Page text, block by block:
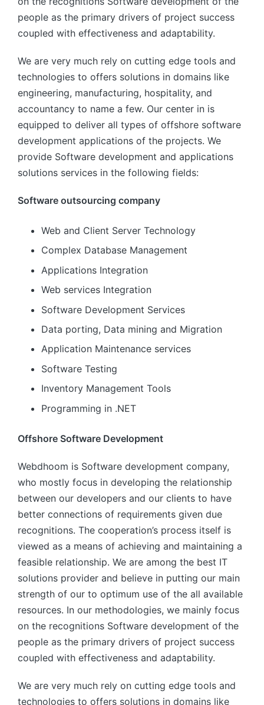
people as the primary drivers of project success
coupled with effectiveness and adaptability.
We are very much rely on cutting edge tools and
technologies to offers solutions in domains like
engineering, manufacturing, hospitality, and
accountancy to name a few. Our center in is
equipped to deliver all types of offshore software
development applications of the projects. We
provide Software development and applications
solutions services in the following fields:
Software outsourcing company
Web and Client Server Technology
Complex Database Management
Applications Integration
Web services Integration
Software Development Services
Data porting, Data mining and Migration
Application Maintenance services
Software Testing
Inventory Management Tools
Programming in .NET
Offshore Software Development
Webdhoom is Software development company,
who mostly focus in developing the relationship
between our developers and our clients to have
better connections of requirements given due
recognitions. The cooperation’s process itself is
viewed as a means of achieving and maintaining a
feasible relationship. We are among the best IT
solutions provider and believe in putting our main
strength of our to optimum use of the all available
resources. In our methodologies, we mainly focus
on the recognitions Software development of the
people as the primary drivers of project success
coupled with effectiveness and adaptability.
We are very much rely on cutting edge tools and
technologies to offers solutions in domains like